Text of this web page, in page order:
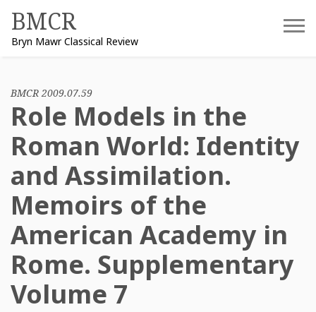
content
BMCR
Bryn Mawr Classical Review
BMCR 2009.07.59
Role Models in the
Roman World: Identity
and Assimilation.
Memoirs of the
American Academy in
Rome. Supplementary
Volume 7